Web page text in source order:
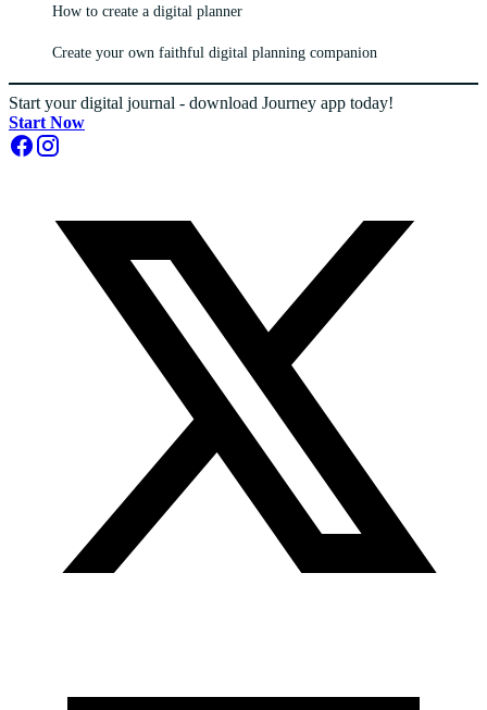
How to create a digital planner
Create your own faithful digital planning companion
Start your digital journal - download Journey app today!
Start Now